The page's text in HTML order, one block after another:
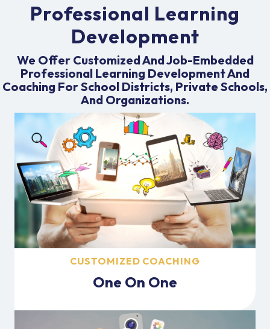
Professional Learning
Development
We Offer Customized And Job-Embedded
Professional Learning Development And
Coaching For School Districts, Private Schools,
And Organizations.
CUSTOMIZED COACHING
One On One